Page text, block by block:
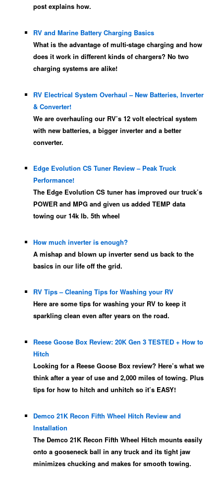
post explains how.
RV and Marine Battery Charging Basics
What is the advantage of multi-stage charging and how
does it work in different kinds of chargers? No two
charging systems are alike!
RV Electrical System Overhaul – New Batteries, Inverter
& Converter!
We are overhauling our RV’s 12 volt electrical system
with new batteries, a bigger inverter and a better
converter.
Edge Evolution CS Tuner Review – Peak Truck
Performance!
The Edge Evolution CS tuner has improved our truck’s
POWER and MPG and given us added TEMP data
towing our 14k lb. 5th wheel
How much inverter is enough?
A mishap and blown up inverter send us back to the
basics in our life off the grid.
RV Tips – Cleaning Tips for Washing your RV
Here are some tips for washing your RV to keep it
sparkling clean even after years on the road.
Reese Goose Box Review: 20K Gen 3 TESTED + How to
Hitch
Looking for a Reese Goose Box review? Here’s what we
think after a year of use and 2,000 miles of towing. Plus
tips for how to hitch and unhitch so it’s EASY!
Demco 21K Recon Fifth Wheel Hitch Review and
Installation
The Demco 21K Recon Fifth Wheel Hitch mounts easily
onto a gooseneck ball in any truck and its tight jaw
minimizes chucking and makes for smooth towing.